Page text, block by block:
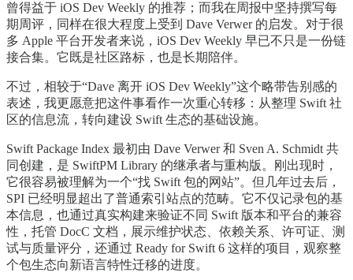
曾得益于 iOS Dev Weekly 的推荐；而我在周报中坚持撰写每
期周评，同样在很大程度上受到 Dave Verwer 的启发。对于很
多 Apple 平台开发者来说，iOS Dev Weekly 早已不只是一份链
接合集。它既是社区路标，也是长期陪伴。
不过，相较于“Dave 离开 iOS Dev Weekly”这个略带告别感的
表述，我更愿意把这件事看作一次重心转移：从整理 Swift 社
区的信息流，转向建设 Swift 生态的基础设施。
Swift Package Index 最初由 Dave Verwer 和 Sven A. Schmidt 共
同创建，是 SwiftPM Library 的继承者与重构版。刚出现时，
它很容易被理解为一个“找 Swift 包的网站”。但几年过去后，
SPI 已经明显超出了普通索引站点的范畴。它不仅记录包的基
本信息，也通过真实构建来验证不同 Swift 版本和平台的兼容
性，托管 DocC 文档，展示维护状态、依赖关系、许可证、测
试与质量评分，还通过 Ready for Swift 6 这样的项目，观察整
个包生态向新语言特性迁移的进度。